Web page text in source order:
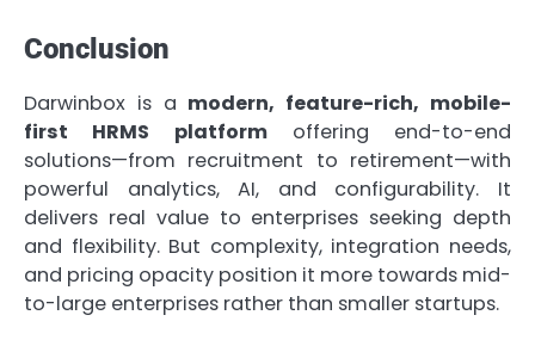
Conclusion
Darwinbox is a modern, feature-rich, mobile-
first HRMS platformoffering end-to-end
solutions—from recruitment to retirement—with
powerful analytics, AI, and configurability. It
delivers real value to enterprises seeking depth
and flexibility. But complexity, integration needs,
and pricing opacity position it more towards mid-
to-large enterprises rather than smaller startups.